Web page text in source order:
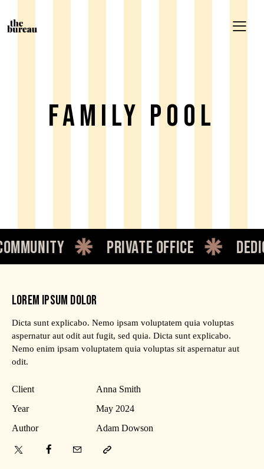
Family Pool
private office
LOREM IPSUM DOLOR
Dicta sunt explicabo. Nemo ipsam voluptatem quia voluptas
aspernatur aut odit aut fugit, sed quia. Dicta sunt explicabo.
Nemo enim ipsam voluptatem quia voluptas sit aspernatur aut
odit.
Client
Anna Smith
Year
May 2024
Author
Adam Dowson